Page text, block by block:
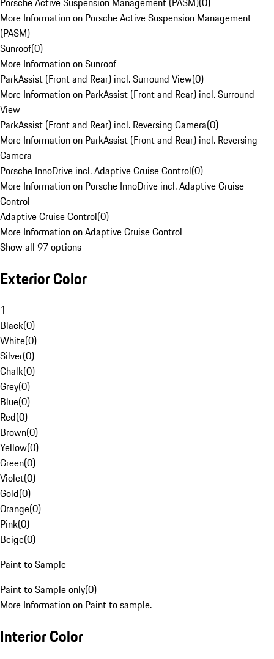
More Information on Porsche Active Suspension Management
(PASM)
Sunroof(0)
More Information on Sunroof
ParkAssist (Front and Rear) incl. Surround View(0)
More Information on ParkAssist (Front and Rear) incl. Surround
View
ParkAssist (Front and Rear) incl. Reversing Camera(0)
More Information on ParkAssist (Front and Rear) incl. Reversing
Camera
Porsche InnoDrive incl. Adaptive Cruise Control(0)
More Information on Porsche InnoDrive incl. Adaptive Cruise
Control
Adaptive Cruise Control(0)
More Information on Adaptive Cruise Control
Show all 97 options
Exterior Color
1
Black(0)
White(0)
Silver(0)
Chalk(0)
Grey(0)
Blue(0)
Red(0)
Brown(0)
Yellow(0)
Green(0)
Violet(0)
Gold(0)
Orange(0)
Pink(0)
Beige(0)
Paint to Sample
Paint to Sample only(0)
More Information on Paint to sample.
Interior Color